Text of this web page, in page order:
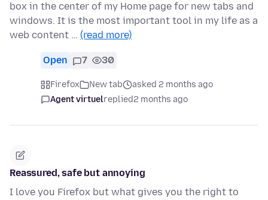
box in the center of my Home page for new tabs and
windows. It is the most important tool in my life as a
web content … (read more)
Open 7 30
Firefox New tab
asked 2 months ago
Agent virtuelreplied2 months ago
Reassured, safe but annoying
I love you Firefox but what gives you the right to